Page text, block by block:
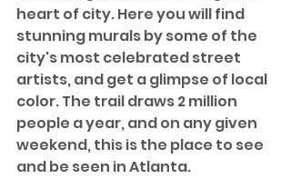
heart of city. Here you will find
stunning murals by some of the
city's most celebrated street
artists, and get a glimpse of local
color. The trail draws 2 million
people a year, and on any given
weekend, this is the place to see
and be seen in Atlanta.